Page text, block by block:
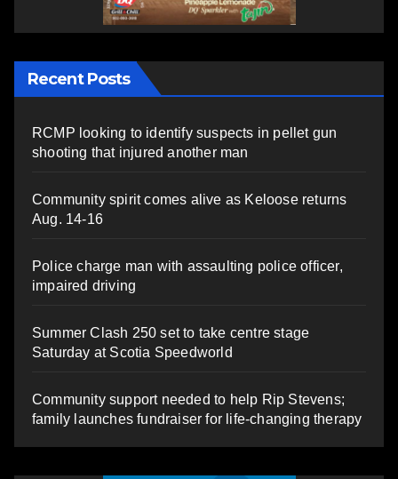
Recent Posts
RCMP looking to identify suspects in pellet gun
shooting that injured another man
Community spirit comes alive as Keloose returns
Aug. 14-16
Police charge man with assaulting police officer,
impaired driving
Summer Clash 250 set to take centre stage
Saturday at Scotia Speedworld
Community support needed to help Rip Stevens;
family launches fundraiser for life-changing therapy